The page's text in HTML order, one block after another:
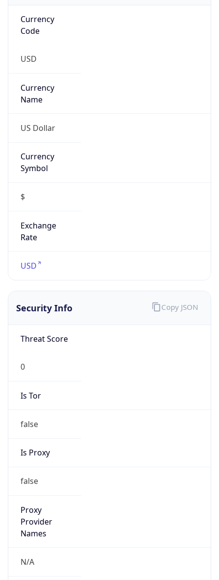
Currency
Code
USD
Currency
Name
US Dollar
Currency
Symbol
$
Exchange
Rate
USD
Security Info
Threat Score
0
Is Tor
false
Is Proxy
false
Proxy
Provider
Names
N/A
Copy JSON